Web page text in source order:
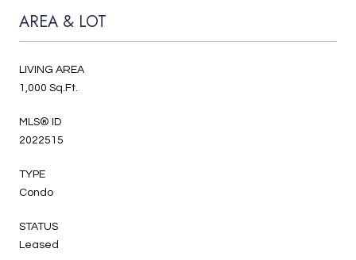
AREA & LOT
LIVING AREA
1,000 Sq.Ft.
MLS® ID
2022515
TYPE
Condo
STATUS
Leased